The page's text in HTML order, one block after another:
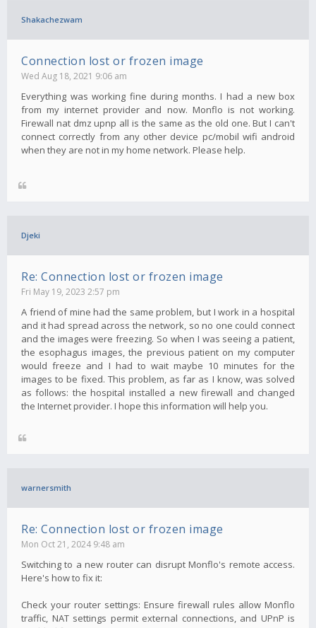
Shakachezwam
Connection lost or frozen image
Wed Aug 18, 2021 9:06 am
Everything was working fine during months. I had a new box
from my internet provider and now. Monflo is not working.
Firewall nat dmz upnp all is the same as the old one. But I can't
connect correctly from any other device pc/mobil wifi android
when they are not in my home network. Please help.
Djeki
Re: Connection lost or frozen image
Fri May 19, 2023 2:57 pm
A friend of mine had the same problem, but I work in a hospital
and it had spread across the network, so no one could connect
and the images were freezing. So when I was seeing a patient,
the esophagus images, the previous patient on my computer
would freeze and I had to wait maybe 10 minutes for the
images to be fixed. This problem, as far as I know, was solved
as follows: the hospital installed a new firewall and changed
the Internet provider. I hope this information will help you.
warnersmith
Re: Connection lost or frozen image
Mon Oct 21, 2024 9:48 am
Switching to a new router can disrupt Monflo's remote access.
Here's how to fix it:
Check your router settings: Ensure firewall rules allow Monflo
traffic, NAT settings permit external connections, and UPnP is